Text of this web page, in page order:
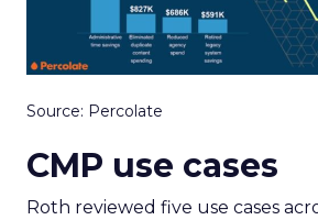
Source: Percolate
CMP use cases
Roth reviewed five use cases